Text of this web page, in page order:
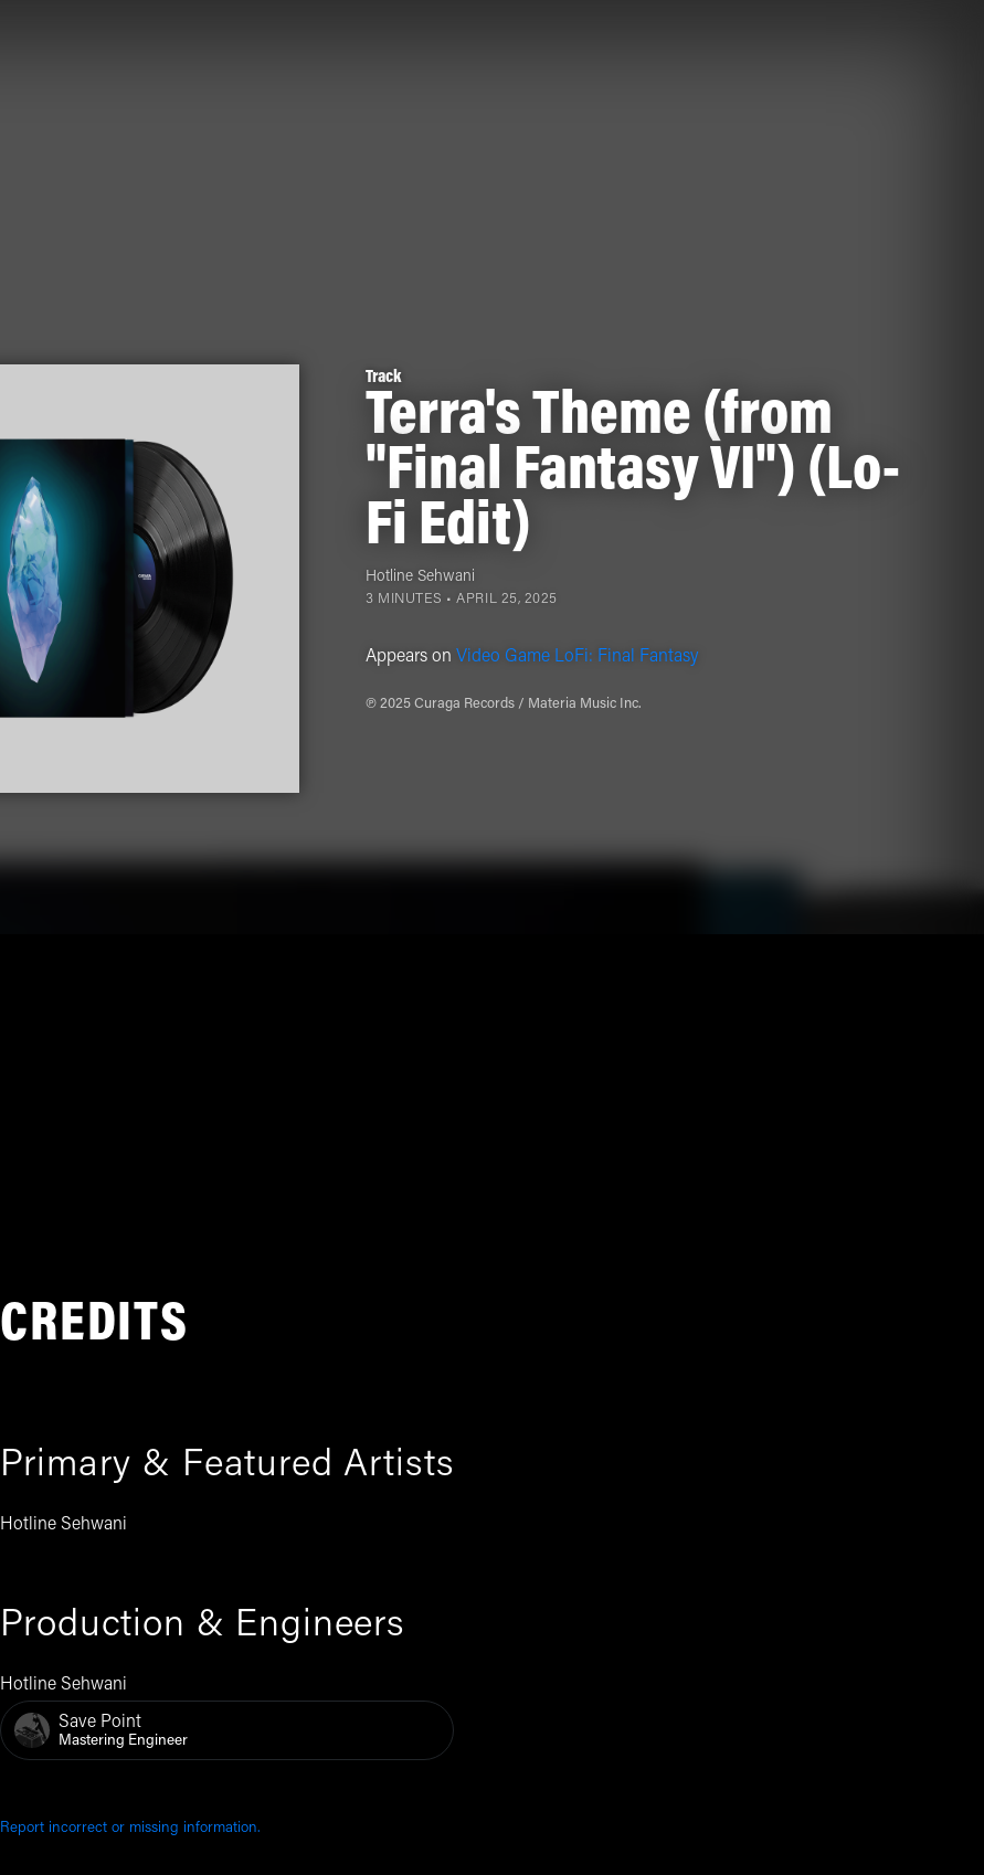
Track
Terra's Theme (from
"Final Fantasy VI") (Lo-
Fi Edit)
Hotline Sehwani
3 MINUTES •APRIL 25, 2025
Appears on Video Game LoFi: Final Fantasy
℗ 2025 Curaga Records / Materia Music Inc.
CREDITS
Primary & Featured Artists
Hotline Sehwani
Production & Engineers
Hotline Sehwani
Save Point
Mastering Engineer
Report incorrect or missing information.